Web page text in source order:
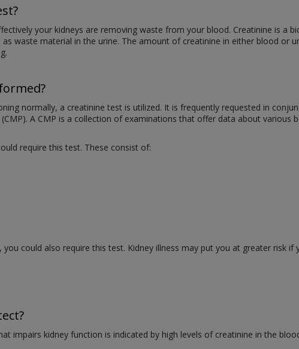
your kidneys are removing waste from your blood. Creatinine is a
as waste material in the urine. The amount of creatinine in either blood or
normally, a creatinine test is utilized. It is frequently requested in
A CMP is a collection of examinations that offer data about various
require this test. These consist of:
could also require this test. Kidney illness may put you at greater risk if
impairs kidney function is indicated by high levels of creatinine in the